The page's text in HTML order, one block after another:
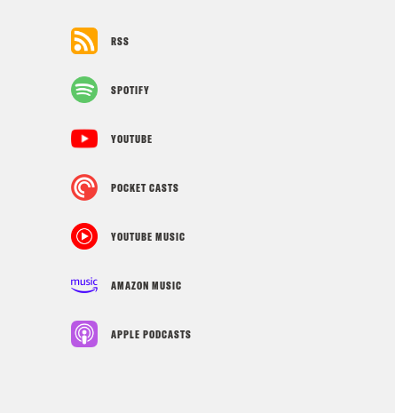
RSS
SPOTIFY
YOUTUBE
POCKET CASTS
YOUTUBE MUSIC
AMAZON MUSIC
APPLE PODCASTS